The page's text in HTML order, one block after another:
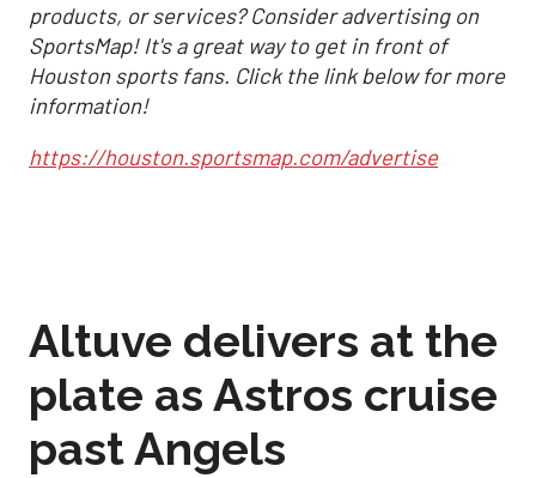
products, or services? Consider advertising on
SportsMap! It's a great way to get in front of
Houston sports fans. Click the link below for more
information!
https://houston.sportsmap.com/advertise
Altuve delivers at the
plate as Astros cruise
past Angels